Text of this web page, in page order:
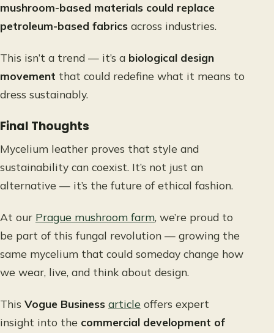
mushroom-based materials could replace
petroleum-based fabrics across industries.
This isn’t a trend — it’s a biological design
movement that could redefine what it means to
dress sustainably.
Final Thoughts
Mycelium leather proves that style and
sustainability can coexist. It’s not just an
alternative — it’s the future of ethical fashion.
At our Prague mushroom farm, we’re proud to
be part of this fungal revolution — growing the
same mycelium that could someday change how
we wear, live, and think about design.
This Vogue Business article offers expert
insight into the commercial development of